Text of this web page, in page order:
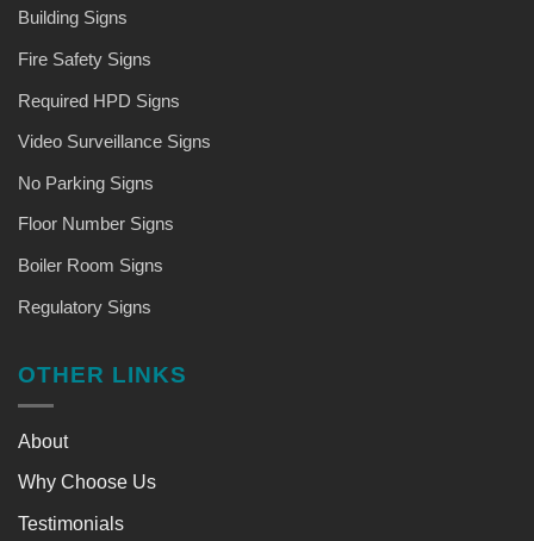
Building Signs
Fire Safety Signs
Required HPD Signs
Video Surveillance Signs
No Parking Signs
Floor Number Signs
Boiler Room Signs
Regulatory Signs
OTHER LINKS
About
Why Choose Us
Testimonials